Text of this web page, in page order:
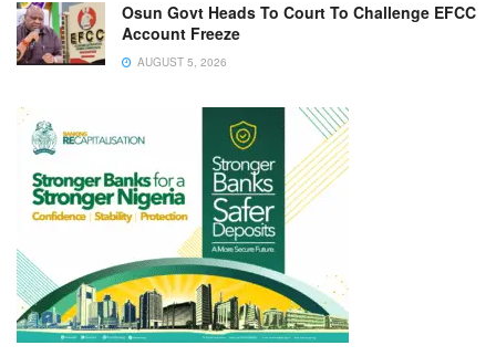
Osun Govt Heads To Court To Challenge EFCC
Account Freeze
AUGUST 5, 2026